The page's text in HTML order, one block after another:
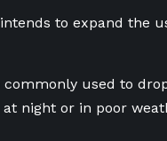
to expand the
commonly used to
night or in poor